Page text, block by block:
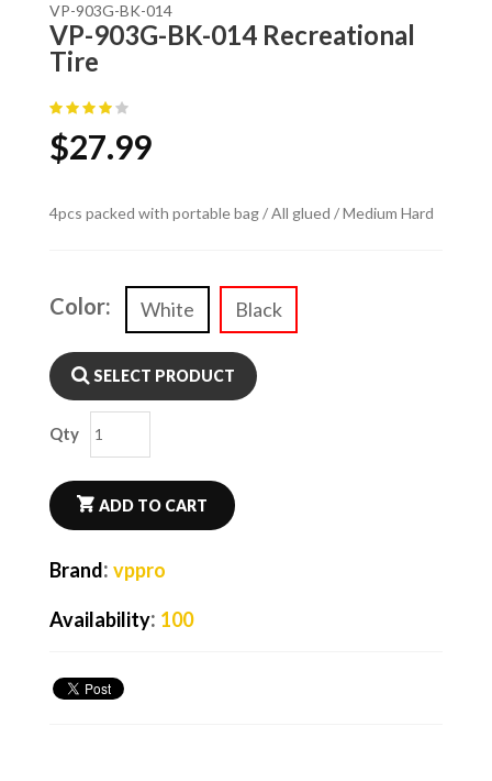
VP-903G-BK-014
VP-903G-BK-014 Recreational
Tire
$27.99
4pcs packed with portable bag / All glued / Medium Hard
Color: White Black
SELECT PRODUCT
Qty
ADD TO CART
Brand: vppro
Availability: 100